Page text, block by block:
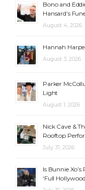
Bono and
Hansard’s
August 4, 2026
Hannah
August 3, 2026
Parker
Light
August 1, 2026
Nick Cave &
Rooftop
July 31, 2026
Is Bunnie
‘Full